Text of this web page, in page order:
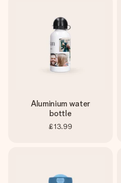
Aluminium water
bottle
£13.99